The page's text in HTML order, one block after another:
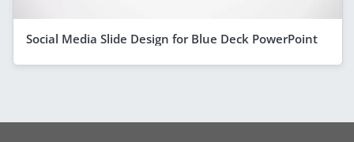
Social Media Slide Design for Blue Deck PowerPoint